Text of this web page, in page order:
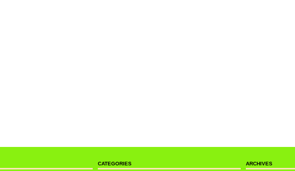
CATEGORIES
ARCHIVES